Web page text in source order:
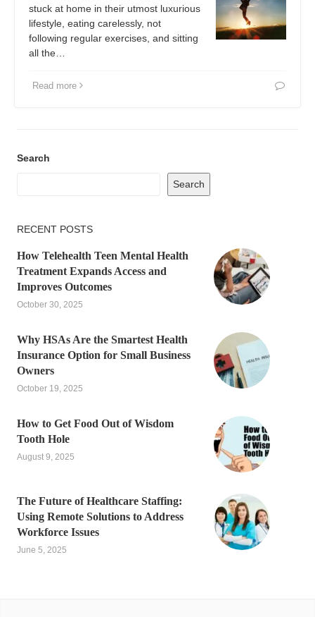
stuck at home in their utmost luxurious
lifestyle, eating carelessly, not
following regular exercises, and sitting
all the…
Read more
Search
Search
RECENT POSTS
How Telehealth Teen Mental Health
Treatment Expands Access and
Improves Outcomes
October 30, 2025
Why HSAs Are the Smartest Health
Insurance Option for Small Business
Owners
October 19, 2025
How to Get Food Out of Wisdom
Tooth Hole
August 9, 2025
The Future of Healthcare Staffing:
Using Remote Solutions to Address
Workforce Issues
June 5, 2025